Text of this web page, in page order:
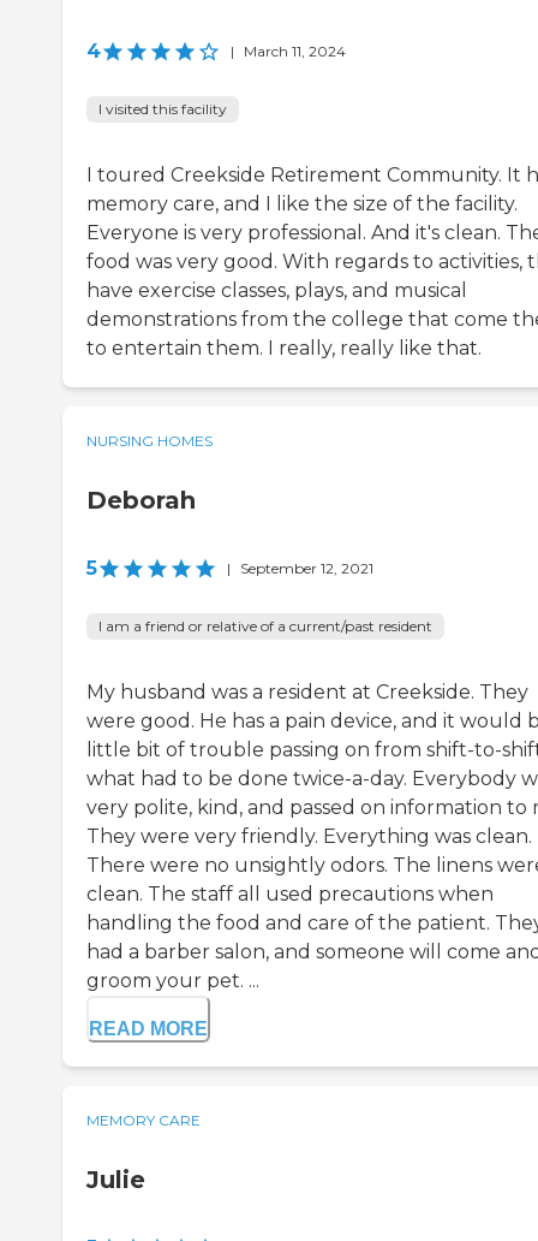
4 | March 11, 2024
I visited this facility
I toured Creekside Retirement Community. It
memory care, and I like the size of the facility.
Everyone is very professional. And it's clean.
food was very good. With regards to activities,
have exercise classes, plays, and musical
demonstrations from the college that come
to entertain them. I really, really like that.
NURSING HOMES
Deborah
5 | September 12, 2021
I am a friend or relative of a current/past resident
My husband was a resident at Creekside. They
were good. He has a pain device, and it would
little bit of trouble passing on from shift-to-
what had to be done twice-a-day. Everybody
very polite, kind, and passed on information to
They were very friendly. Everything was clean.
There were no unsightly odors. The linens
clean. The staff all used precautions when
handling the food and care of the patient.
had a barber salon, and someone will come
groom your pet. ...
READ MORE
MEMORY CARE
Julie